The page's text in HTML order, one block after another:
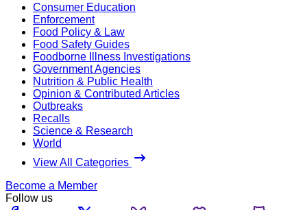
Consumer Education
Enforcement
Food Policy & Law
Food Safety Guides
Foodborne Illness Investigations
Government Agencies
Nutrition & Public Health
Opinion & Contributed Articles
Outbreaks
Recalls
Science & Research
World
View All Categories
Become a Member
Follow us